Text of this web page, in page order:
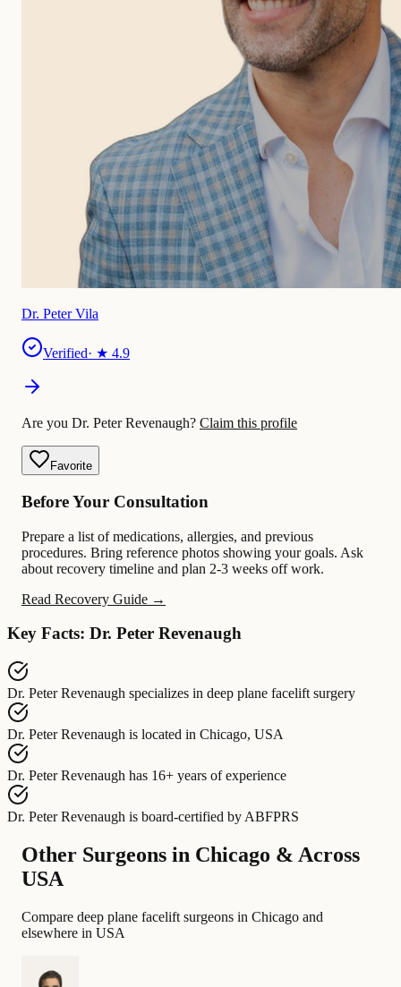
Dr. Peter Vila
Verified· ★ 4.9
Are you Dr. Peter Revenaugh? Claim this profile
Favorite
Before Your Consultation
Prepare a list of medications, allergies, and previous
procedures. Bring reference photos showing your goals. Ask
about recovery timeline and plan 2-3 weeks off work.
Read Recovery Guide →
Key Facts: Dr. Peter Revenaugh
Dr. Peter Revenaugh specializes in deep plane facelift surgery
Dr. Peter Revenaugh is located in Chicago, USA
Dr. Peter Revenaugh has 16+ years of experience
Dr. Peter Revenaugh is board-certified by ABFPRS
Other Surgeons in Chicago & Across
USA
Compare deep plane facelift surgeons in Chicago and
elsewhere in USA